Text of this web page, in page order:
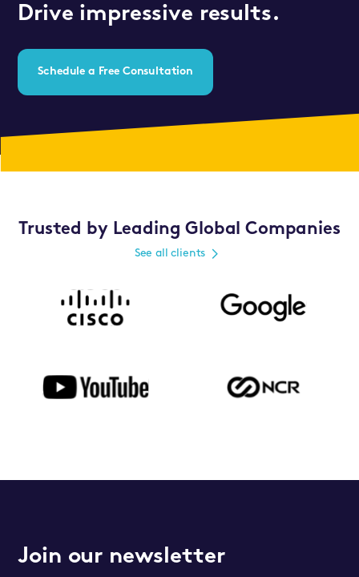
Drive impressive results.
Schedule a Free Consultation
Trusted by Leading Global Companies
See all clients
Join our newsletter